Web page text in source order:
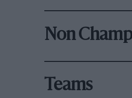
Non
Teams